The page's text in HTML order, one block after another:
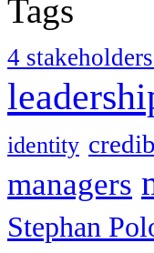
4
identity
managers
Stephan